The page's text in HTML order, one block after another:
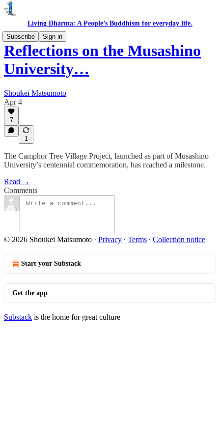
Living Dharma: A People’s Buddhism for everyday life.
Subscribe
Sign in
Reflections on the Musashino
University…
Shoukei Matsumoto
Apr 4
7
1
The Camphor Tree Village Project, launched as part of Musashino
University’s centennial commemoration, has reached a milestone.
Read →
Comments
© 2026 Shoukei Matsumoto · Privacy ∙ Terms ∙ Collection notice
Start your Substack
Get the app
Substack is the home for great culture